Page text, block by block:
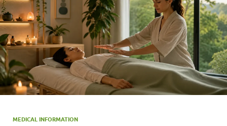
MEDICAL INFORMATION